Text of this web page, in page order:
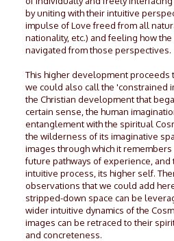
by uniting with their intuitive
impulse of Love freed from all
nationality, etc.) and feeling how
navigated from those perspectives.
This higher development proceeds
we could also call the 'constrained
the Christian development that
certain sense, the human
entanglement with the spiritual
the wilderness of its imaginative
images through which it
future pathways of experience,
intuitive process, its higher self.
observations that we could add
stripped-down space can be
wider intuitive dynamics of the
images can be retraced to their
and concreteness.